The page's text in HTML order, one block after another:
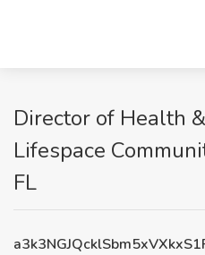
Director of Health
Lifespace
FL